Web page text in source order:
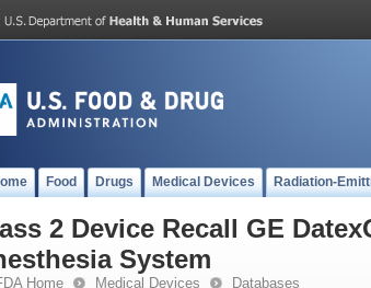
Food Drugs Medical Devices Radiation-
2 Device Recall GE
System
Home Medical Devices Databases